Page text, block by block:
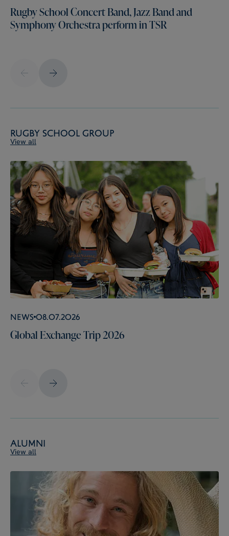
Rugby School Concert Band, Jazz Band and
Symphony Orchestra perform in TSR
Rugby School Group
View all
News 08.07.2026
Global Exchange Trip 2026
Alumni
View all